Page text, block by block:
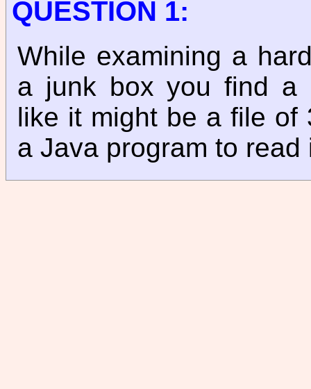
QUESTION 1:
While examining a
a junk box you find a
like it might be a file of
a Java program to read